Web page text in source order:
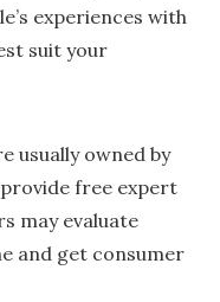
experiences with
suit your
usually owned by
free expert
may evaluate
and get consumer